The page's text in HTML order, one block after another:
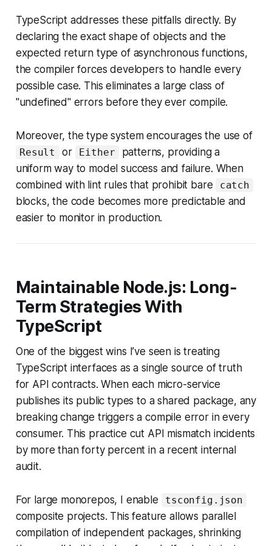
TypeScript addresses these pitfalls directly. By
declaring the exact shape of objects and the
expected return type of asynchronous functions,
the compiler forces developers to handle every
possible case. This eliminates a large class of
"undefined" errors before they ever compile.
Moreover, the type system encourages the use of
Result or Either
patterns, providing a
uniform way to model success and failure. When
combined with lint rules that prohibit bare
catch
blocks, the code becomes more predictable and
easier to monitor in production.
Maintainable Node.js: Long-
Term Strategies With
TypeScript
One of the biggest wins I’ve seen is treating
TypeScript interfaces as a single source of truth
for API contracts. When each micro-service
publishes its public types to a shared package, any
breaking change triggers a compile error in every
consumer. This practice cut API mismatch incidents
by more than forty percent in a recent internal
audit.
For large monorepos, I enable tsconfig.json
composite projects. This feature allows parallel
compilation of independent packages, shrinking